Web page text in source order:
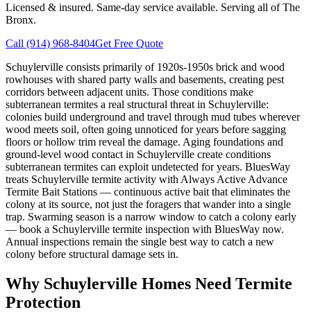
Licensed & insured. Same-day service available. Serving all ofThe
Bronx.
Call (914) 968-8404Get Free Quote
Schuylerville consists primarily of 1920s-1950s brick and wood
rowhouses with shared party walls and basements, creating pest
corridors between adjacent units. Those conditions make
subterranean termites a real structural threat in Schuylerville:
colonies build underground and travel through mud tubes wherever
wood meets soil, often going unnoticed for years before sagging
floors or hollow trim reveal the damage. Aging foundations and
ground-level wood contact in Schuylerville create conditions
subterranean termites can exploit undetected for years. BluesWay
treats Schuylerville termite activity with Always Active Advance
Termite Bait Stations — continuous active bait that eliminates the
colony at its source, not just the foragers that wander into a single
trap. Swarming season is a narrow window to catch a colony early
— book a Schuylerville termite inspection with BluesWay now.
Annual inspections remain the single best way to catch a new
colony before structural damage sets in.
Why Schuylerville Homes Need Termite
Protection